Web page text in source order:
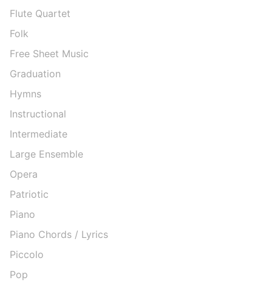
Flute Quartet
Folk
Free Sheet Music
Graduation
Hymns
Instructional
Intermediate
Large Ensemble
Opera
Patriotic
Piano
Piano Chords / Lyrics
Piccolo
Pop